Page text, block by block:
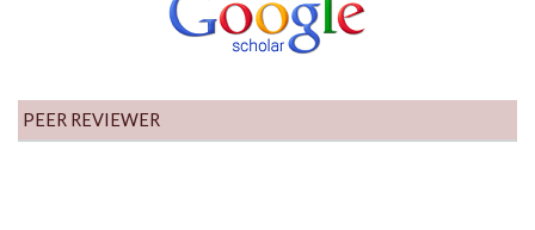
PEER REVIEWER